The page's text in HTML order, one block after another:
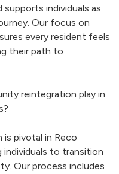
supports individuals as
Our focus on
every resident feels
their path to
reintegration play in
pivotal in Reco
individuals to transition
Our process includes